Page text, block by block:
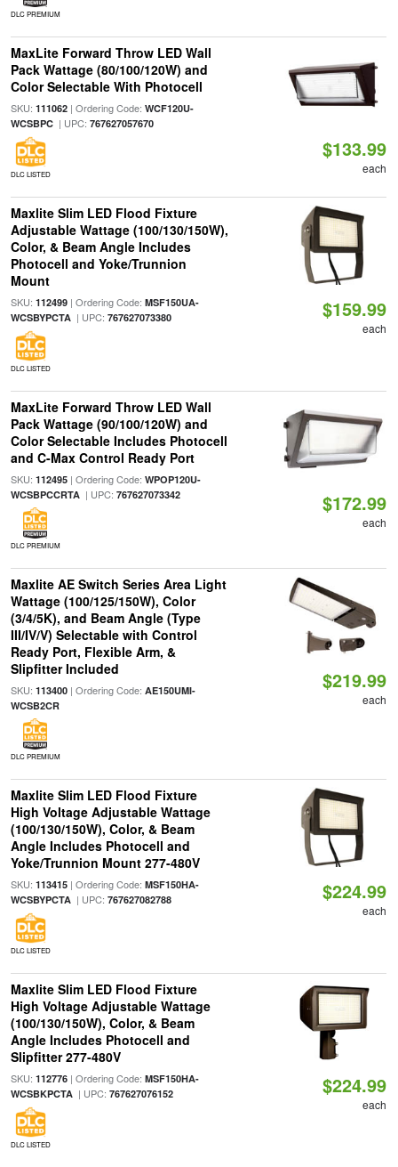
DLC PREMIUM
MaxLite Forward Throw LED Wall
Pack Wattage (80/100/120W) and
Color Selectable With Photocell
SKU: 111062| Ordering Code: WCF120U-
WCSBPC| UPC: 767627057670
DLC LISTED
$133.99
each
Maxlite Slim LED Flood Fixture
Adjustable Wattage (100/130/150W),
Color, & Beam Angle Includes
Photocell and Yoke/Trunnion
Mount
SKU: 112499| Ordering Code: MSF150UA-
WCSBYPCTA| UPC: 767627073380
DLC LISTED
$159.99
each
MaxLite Forward Throw LED Wall
Pack Wattage (90/100/120W) and
Color Selectable Includes Photocell
and C-Max Control Ready Port
SKU: 112495| Ordering Code: WPOP120U-
WCSBPCCRTA| UPC: 767627073342
DLC PREMIUM
$172.99
each
Maxlite AE Switch Series Area Light
Wattage (100/125/150W), Color
(3/4/5K), and Beam Angle (Type
III/IV/V) Selectable with Control
Ready Port, Flexible Arm, &
Slipfitter Included
SKU: 113400| Ordering Code: AE150UMI-
WCSB2CR
DLC PREMIUM
$219.99
each
Maxlite Slim LED Flood Fixture
High Voltage Adjustable Wattage
(100/130/150W), Color, & Beam
Angle Includes Photocell and
Yoke/Trunnion Mount 277-480V
SKU: 113415| Ordering Code: MSF150HA-
WCSBYPCTA| UPC: 767627082788
DLC LISTED
$224.99
each
Maxlite Slim LED Flood Fixture
High Voltage Adjustable Wattage
(100/130/150W), Color, & Beam
Angle Includes Photocell and
Slipfitter 277-480V
SKU: 112776| Ordering Code: MSF150HA-
WCSBKPCTA| UPC: 767627076152
DLC LISTED
$224.99
each